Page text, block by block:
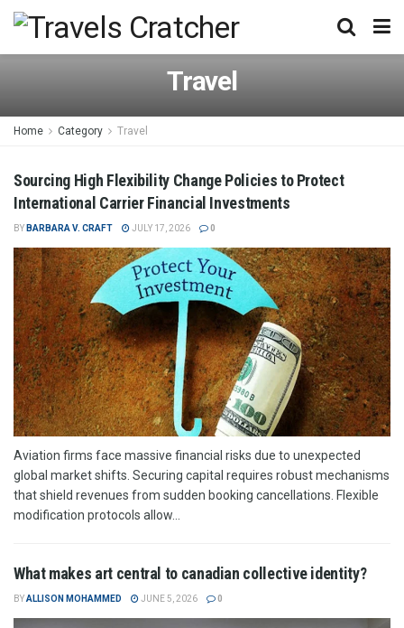
Travel
Home Category Travel
Sourcing High Flexibility Change Policies to Protect
International Carrier Financial Investments
BY BARBARA V. CRAFT JULY 17, 2026 0
Aviation firms face massive financial risks due to unexpected
global market shifts. Securing capital requires robust mechanisms
that shield revenues from sudden booking cancellations. Flexible
modification protocols allow...
What makes art central to canadian collective identity?
BYALLISON MOHAMMED JUNE 5, 2026 0